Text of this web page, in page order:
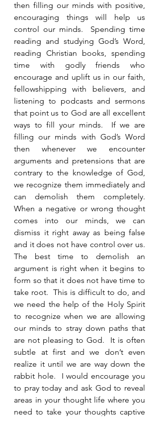
then filling our minds with positive,
encouraging things will help us
control our minds.  Spending time
reading and studying God’s Word,
reading Christian books, spending
time with godly friends who
encourage and uplift us in our faith,
fellowshipping with believers, and
listening to podcasts and sermons
that point us to God are all excellent
ways to fill your minds.  If we are
filling our minds with God’s Word
then whenever we encounter
arguments and pretensions that are
contrary to the knowledge of God,
we recognize them immediately and
can demolish them completely.
When a negative or wrong thought
comes into our minds, we can
dismiss it right away as being false
and it does not have control over us.
The best time to demolish an
argument is right when it begins to
form so that it does not have time to
take root.  This is difficult to do, and
we need the help of the Holy Spirit
to recognize when we are allowing
our minds to stray down paths that
are not pleasing to God.  It is often
subtle at first and we don’t even
realize it until we are way down the
rabbit hole.  I would encourage you
to pray today and ask God to reveal
areas in your thought life where you
need to take your thoughts captive